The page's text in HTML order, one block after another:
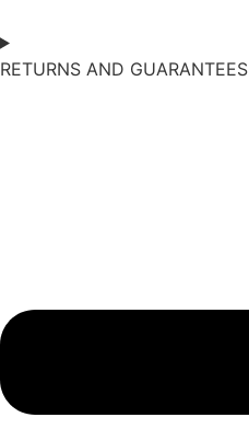
RETURNS AND GUARANTEES